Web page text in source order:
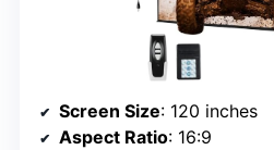
Screen Size: 120 inches
Aspect Ratio: 16:9